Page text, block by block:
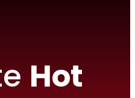
Hot